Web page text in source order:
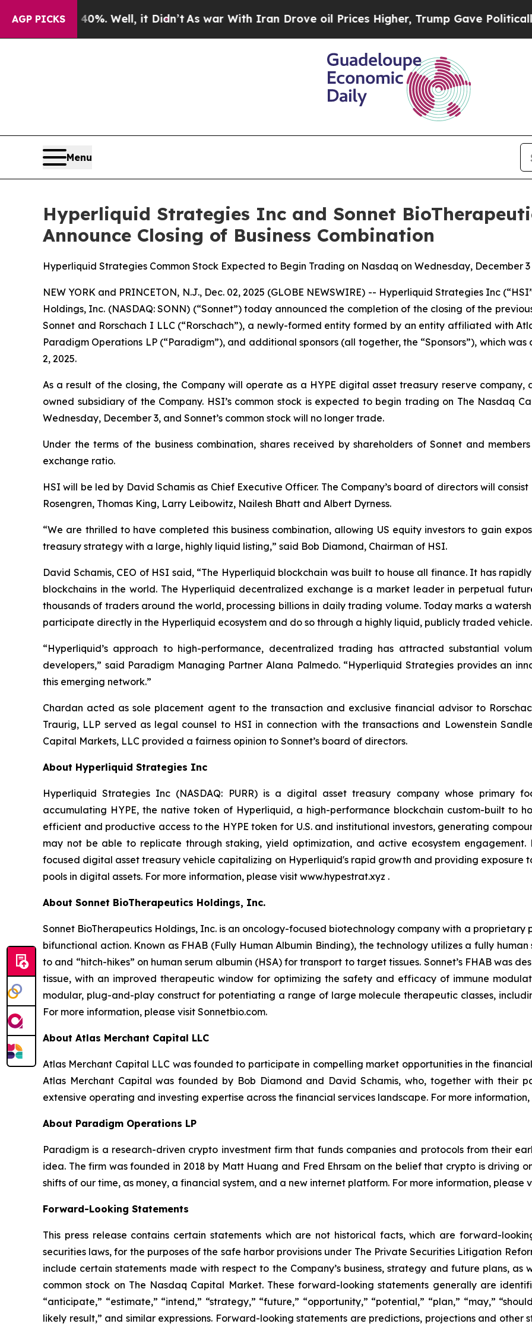
AGP PICKS
40%. Well, it Didn’t As war With Iran Drove oil Prices Higher, Trump Gave Politically
Menu
Hyperliquid Strategies Inc and Sonnet
Announce Closing of Business Combination
Hyperliquid Strategies Common Stock Expected to Begin Trading on Nasdaq on Wednesday, December 3
NEW YORK and PRINCETON, N.J., Dec. 02, 2025 (GLOBE NEWSWIRE) -- Hyperliquid Strategies Inc
Holdings, Inc. (NASDAQ: SONN) (“Sonnet”) today announced the completion of the closing of the
Sonnet and Rorschach I LLC (“Rorschach”), a newly-formed entity formed by an entity affiliated with
Paradigm Operations LP (“Paradigm”), and additional sponsors (all together, the “Sponsors”), which
2, 2025.
As a result of the closing, the Company will operate as a HYPE digital asset treasury reserve
owned subsidiary of the Company. HSI’s common stock is expected to begin trading on The Nasdaq
Wednesday, December 3, and Sonnet’s common stock will no longer trade.
Under the terms of the business combination, shares received by shareholders of Sonnet and
exchange ratio.
HSI will be led by David Schamis as Chief Executive Officer. The Company’s board of directors will
Rosengren, Thomas King, Larry Leibowitz, Nailesh Bhatt and Albert Dyrness.
“We are thrilled to have completed this business combination, allowing US equity investors to gain
treasury strategy with a large, highly liquid listing,” said Bob Diamond, Chairman of HSI.
David Schamis, CEO of HSI said, “The Hyperliquid blockchain was built to house all finance. It has
blockchains in the world. The Hyperliquid decentralized exchange is a market leader in perpetual
thousands of traders around the world, processing billions in daily trading volume. Today marks a
participate directly in the Hyperliquid ecosystem and do so through a highly liquid, publicly traded
“Hyperliquid’s approach to high-performance, decentralized trading has attracted substantial
developers,” said Paradigm Managing Partner Alana Palmedo. “Hyperliquid Strategies provides an
this emerging network.”
Chardan acted as sole placement agent to the transaction and exclusive financial advisor to
Traurig, LLP served as legal counsel to HSI in connection with the transactions and Lowenstein
Capital Markets, LLC provided a fairness opinion to Sonnet’s board of directors.
About Hyperliquid Strategies Inc
Hyperliquid Strategies Inc (NASDAQ: PURR) is a digital asset treasury company whose primary
accumulating HYPE, the native token of Hyperliquid, a high-performance blockchain custom-built to
efficient and productive access to the HYPE token for U.S. and institutional investors, generating
may not be able to replicate through staking, yield optimization, and active ecosystem
focused digital asset treasury vehicle capitalizing on Hyperliquid's rapid growth and providing exposure
pools in digital assets. For more information, please visit www.hypestrat.xyz .
About Sonnet BioTherapeutics Holdings, Inc.
Sonnet BioTherapeutics Holdings, Inc. is an oncology-focused biotechnology company with a
bifunctional action. Known as FHAB (Fully Human Albumin Binding), the technology utilizes a fully
to and “hitch-hikes” on human serum albumin (HSA) for transport to target tissues. Sonnet’s FHAB was
tissue, with an improved therapeutic window for optimizing the safety and efficacy of immune
modular, plug-and-play construct for potentiating a range of large molecule therapeutic classes,
For more information, please visit Sonnetbio.com.
About Atlas Merchant Capital LLC
Atlas Merchant Capital LLC was founded to participate in compelling market opportunities in the
Atlas Merchant Capital was founded by Bob Diamond and David Schamis, who, together with their
extensive operating and investing expertise across the financial services landscape. For more
About Paradigm Operations LP
Paradigm is a research-driven crypto investment firm that funds companies and protocols from their
idea. The firm was founded in 2018 by Matt Huang and Fred Ehrsam on the belief that crypto is driving
shifts of our time, as money, a financial system, and a new internet platform. For more information, please
Forward-Looking Statements
This press release contains certain statements which are not historical facts, which are forward-
securities laws, for the purposes of the safe harbor provisions under The Private Securities Litigation
include certain statements made with respect to the Company’s business, strategy and future plans,
common stock on The Nasdaq Capital Market. These forward-looking statements generally are
“anticipate,” “estimate,” “intend,” “strategy,” “future,” “opportunity,” “potential,” “plan,” “may,”
likely result,” and similar expressions. Forward-looking statements are predictions, projections and